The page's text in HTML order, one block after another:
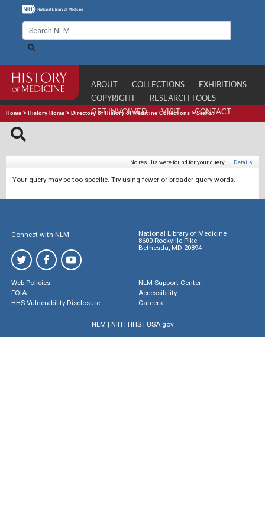
ABOUT COLLECTIONS
EXHIBITIONS
COPYRIGHT
RESEARCH TOOLS
GET INVOLVED
VISIT CONTACT
Home > History Home > Directory of History of Medicine Collections >Search
No results were found for your query. | Details
Your query may be too specific. Try using fewer or broader query words.
Connect with NLM
National Library of Medicine
8600 Rockville Pike
Bethesda, MD 20894
Web Policies
FOIA
HHS Vulnerability Disclosure
NLM Support Center
Accessibility
Careers
NLM | NIH | HHS| USA.gov